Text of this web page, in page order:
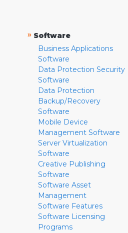
» Software
Business Applications
Software
Data Protection Security
Software
Data Protection
Backup/Recovery
Software
Mobile Device
Management Software
Server Virtualization
Software
Creative Publishing
Software
Software Asset
Management
Software Features
Software Licensing
Programs